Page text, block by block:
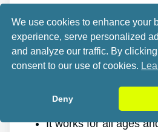
It promotes better
It improves mental
tension.
It makes it possible
you want, even
sports.
It works for all ages
We use cookies to enhance your
experience, serve personalized
and analyze our traffic. By
consent to our use of cookies.
Deny